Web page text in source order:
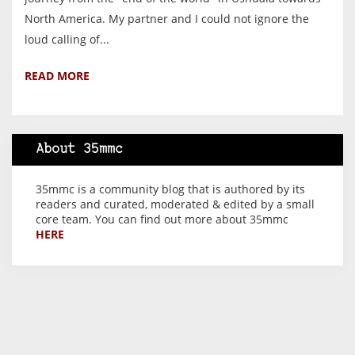
North America. My partner and I could not ignore the
loud calling of...
READ MORE
About 35mmc
35mmc is a community blog that is authored by its
readers and curated, moderated & edited by a small
core team. You can find out more about 35mmc
HERE